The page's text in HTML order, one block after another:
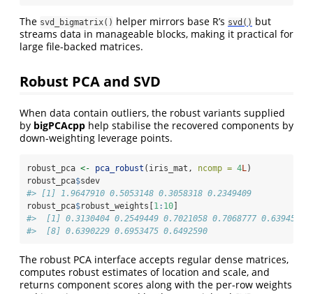
The svd_bigmatrix() helper mirrors base R’s svd() but
streams data in manageable blocks, making it practical for
large file-backed matrices.
Robust PCA and SVD
When data contain outliers, the robust variants supplied
by bigPCAcpp help stabilise the recovered components by
down-weighting leverage points.
robust_pca <- pca_robust (iris_mat, ncomp = 4L )
robust_pca$sdev
#> [1] 1.9647910 0.5053148 0.3058318 0.2349409
robust_pca$robust_weights[1 : 10]
#>  [1] 0.3130404 0.2549449 0.7021058 0.7068777 0.6394573
#>  [8] 0.6390229 0.6953475 0.6492590
The robust PCA interface accepts regular dense matrices,
computes robust estimates of location and scale, and
returns component scores along with the per-row weights